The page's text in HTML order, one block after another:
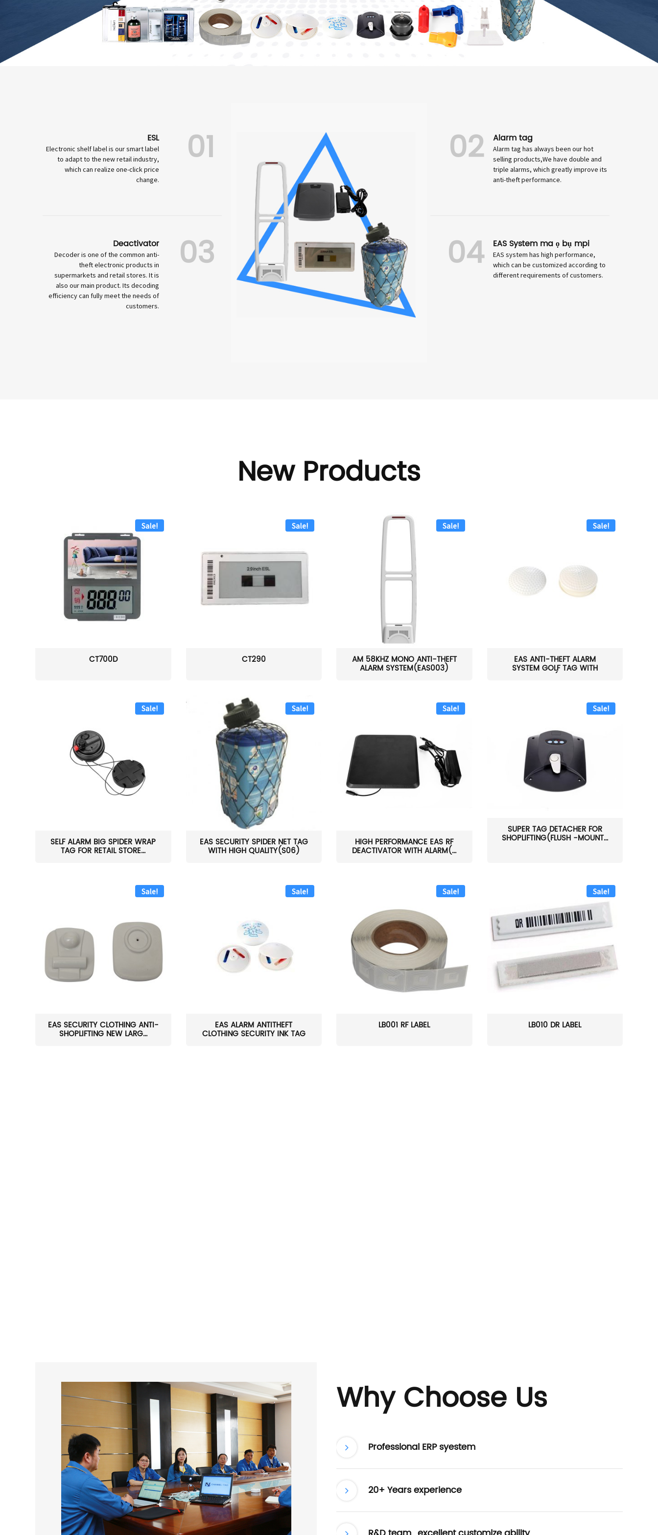
ESL
Electronic shelf label is our smart label
to adapt to the new retail industry,
which can realize one-click price
change.
01
Deactivator
Decoder is one of the common anti-
theft electronic products in
supermarkets and retail stores. It is
also our main product. Its decoding
efficiency can fully meet the needs of
customers.
03
02 Alarm tag
Alarm tag has always been our hot
selling products,We have double and
triple alarms, which greatly improve its
anti-theft performance.
04 EAS System ma ọ bụ mpi
EAS system has high performance,
which can be customized according to
different requirements of customers.
New Products
Sale!
CT700D
Sale!
CT290
Sale!
AM 58KHZ MONO ANTI-THEFT
ALARM SYSTEM(EAS003)
Sale!
EAS ANTI-THEFT ALARM
SYSTEM GOLF TAG WITH
PIN(H...
Sale!
SELF ALARM BIG SPIDER WRAP
TAG FOR RETAIL STORE...
Sale!
EAS SECURITY SPIDER NET TAG
WITH HIGH QUALITY(S06)
Sale!
HIGH PERFORMANCE EAS RF
DEACTIVATOR WITH ALARM(...
Sale!
SUPER TAG DETACHER FOR
SHOPLIFTING(FLUSH -MOUNT...
Sale!
EAS SECURITY CLOTHING ANTI-
SHOPLIFTING NEW LARG...
Sale!
EAS ALARM ANTITHEFT
CLOTHING SECURITY INK TAG
Sale!
LB001 RF LABEL
Sale!
LB010 DR LABEL
Why Choose Us
Professional ERP syestem
20+ Years experience